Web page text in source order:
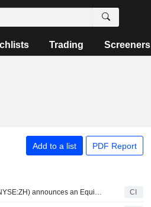
Trading Screeners
Add to a list PDF Report
Zhihu Inc. (NYSE:ZH) announces an Equity Buyback for 25,461,758 shares, representing 10% of its issued share capital, under the authorization approved on June 30, 2026. CI